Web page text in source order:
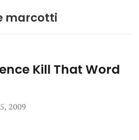
marcotti
Kill That Word
2009